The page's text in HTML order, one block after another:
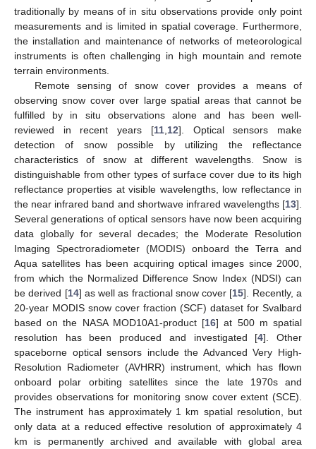
traditionally by means of in situ observations provide only point
measurements and is limited in spatial coverage. Furthermore,
the installation and maintenance of networks of meteorological
instruments is often challenging in high mountain and remote
terrain environments.
Remote sensing of snow cover provides a means of
observing snow cover over large spatial areas that cannot be
fulfilled by in situ observations alone and has been well-
reviewed in recent years [11, 12]. Optical sensors make
detection of snow possible by utilizing the reflectance
characteristics of snow at different wavelengths. Snow is
distinguishable from other types of surface cover due to its high
reflectance properties at visible wavelengths, low reflectance in
the near infrared band and shortwave infrared wavelengths [13].
Several generations of optical sensors have now been acquiring
data globally for several decades; the Moderate Resolution
Imaging Spectroradiometer (MODIS) onboard the Terra and
Aqua satellites has been acquiring optical images since 2000,
from which the Normalized Difference Snow Index (NDSI) can
be derived [14] as well as fractional snow cover [15]. Recently, a
20-year MODIS snow cover fraction (SCF) dataset for Svalbard
based on the NASA MOD10A1-product [16] at 500 m spatial
resolution has been produced and investigated [4]. Other
spaceborne optical sensors include the Advanced Very High-
Resolution Radiometer (AVHRR) instrument, which has flown
onboard polar orbiting satellites since the late 1970s and
provides observations for monitoring snow cover extent (SCE).
The instrument has approximately 1 km spatial resolution, but
only data at a reduced effective resolution of approximately 4
km is permanently archived and available with global area